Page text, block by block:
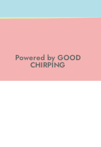
Powered by GOOD
CHIRPING